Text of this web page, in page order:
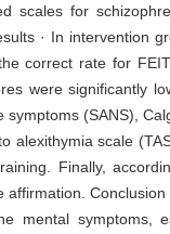
scales for
· In intervention
correct rate for
were significantly
(SANS),
alexithymia scale
Finally,
mental symptoms,